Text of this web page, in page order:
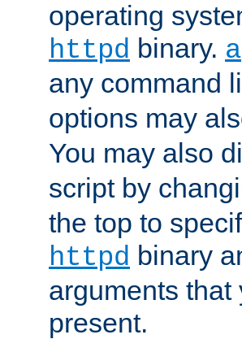
operating
httpd binary.
any command
options may
You may also
script by
the top to
httpd binary
arguments
present.